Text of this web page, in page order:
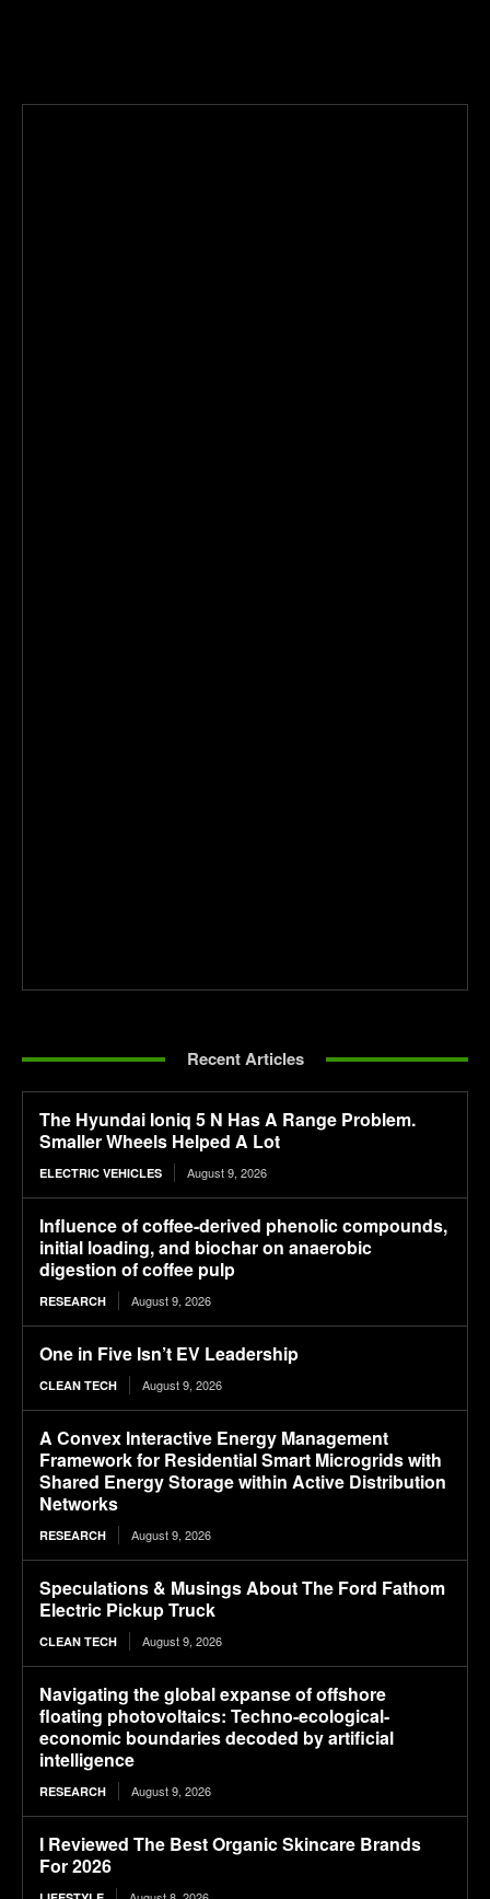
Recent Articles
The Hyundai Ioniq 5 N Has A Range Problem.
Smaller Wheels Helped A Lot
ELECTRIC VEHICLES August 9, 2026
Influence of coffee-derived phenolic compounds,
initial loading, and biochar on anaerobic
digestion of coffee pulp
RESEARCH August 9, 2026
One in Five Isn’t EV Leadership
CLEAN TECH August 9, 2026
A Convex Interactive Energy Management
Framework for Residential Smart Microgrids with
Shared Energy Storage within Active Distribution
Networks
RESEARCH August 9, 2026
Speculations & Musings About The Ford Fathom
Electric Pickup Truck
CLEAN TECH August 9, 2026
Navigating the global expanse of offshore
floating photovoltaics: Techno-ecological-
economic boundaries decoded by artificial
intelligence
RESEARCH August 9, 2026
I Reviewed The Best Organic Skincare Brands
For 2026